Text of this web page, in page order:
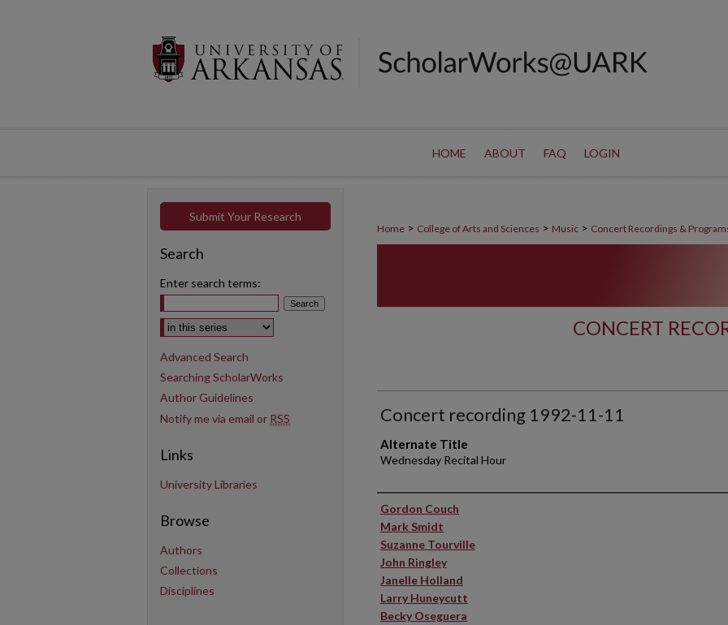
HOME ABOUT FAQ LOGIN
Home > College of Arts and Sciences > Music > Concert Recordings &
CONCERT
Concert recording 1992-11-11
Alternate Title
Wednesday Recital Hour
Performer(s)
Gordon Couch
Mark Smidt
Suzanne Tourville
John Ringley
Janelle Holland
Larry Huneycutt
Becky Oseguera
Submit Your Research
Search
Enter search terms:
Select context to search:
Advanced Search
Searching ScholarWorks
Author Guidelines
Notify me via email or RSS
Links
University Libraries
Browse
Authors
Collections
Disciplines